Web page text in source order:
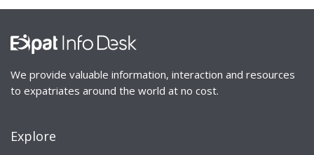
We provide valuable information, interaction and resources
to expatriates around the world at no cost.
Explore